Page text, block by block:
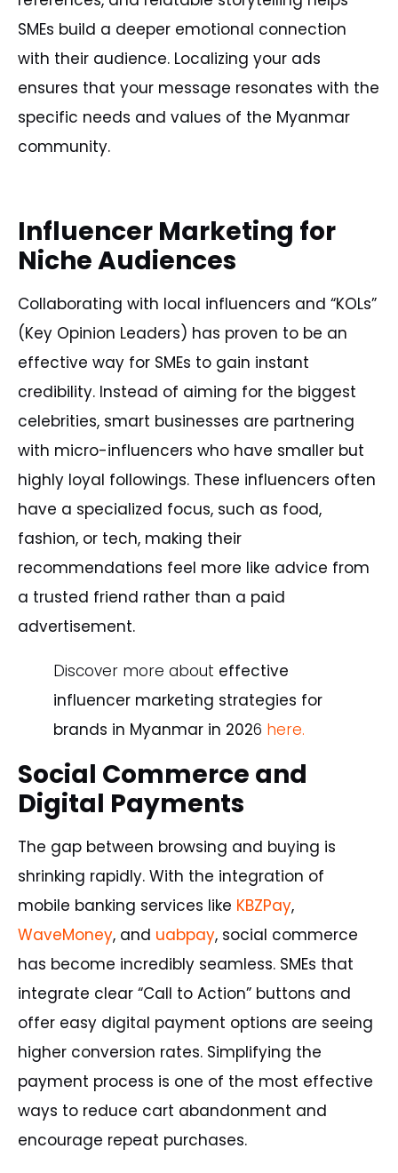
SMEs build a deeper emotional connection
with their audience. Localizing your ads
ensures that your message resonates with the
specific needs and values of the Myanmar
community.
Influencer Marketing for
Niche Audiences
Collaborating with local influencers and “KOLs”
(Key Opinion Leaders) has proven to be an
effective way for SMEs to gain instant
credibility. Instead of aiming for the biggest
celebrities, smart businesses are partnering
with micro-influencers who have smaller but
highly loyal followings. These influencers often
have a specialized focus, such as food,
fashion, or tech, making their
recommendations feel more like advice from
a trusted friend rather than a paid
advertisement.
Discover more about effective
influencer marketing strategies for
brands in Myanmar in 2026 here.
Social Commerce and
Digital Payments
The gap between browsing and buying is
shrinking rapidly. With the integration of
mobile banking services like KBZPay,
WaveMoney, and uabpay, social commerce
has become incredibly seamless. SMEs that
integrate clear “Call to Action” buttons and
offer easy digital payment options are seeing
higher conversion rates. Simplifying the
payment process is one of the most effective
ways to reduce cart abandonment and
encourage repeat purchases.